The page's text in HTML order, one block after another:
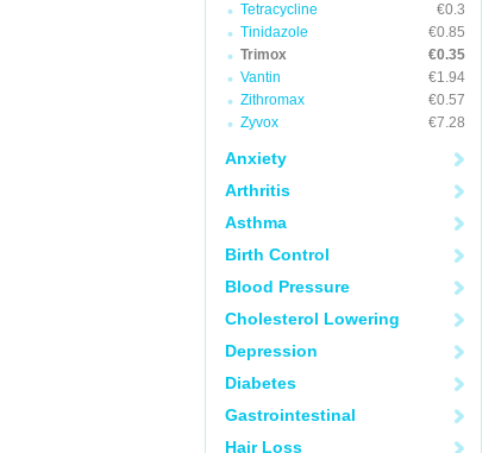
Tetracycline
€0.3
Tinidazole
€0.85
Trimox
€0.35
Vantin
€1.94
Zithromax
€0.57
Zyvox
€7.28
Anxiety
Arthritis
Asthma
Birth Control
Blood Pressure
Cholesterol Lowering
Depression
Diabetes
Gastrointestinal
Hair Loss